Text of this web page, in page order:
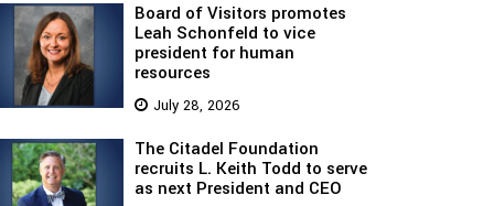
Board of Visitors promotes
Leah Schonfeld to vice
president for human
resources
July 28, 2026
The Citadel Foundation
recruits L. Keith Todd to serve
as next President and CEO